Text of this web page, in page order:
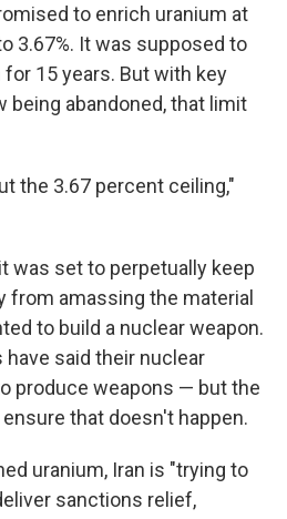
to enrich uranium at
3.67%. It was supposed to
15 years. But with key
abandoned, that limit
the 3.67 percent ceiling,"
was set to perpetually keep
from amassing the material
to build a nuclear weapon.
said their nuclear
produce weapons — but the
that doesn't happen.
uranium, Iran is "trying to
sanctions relief,